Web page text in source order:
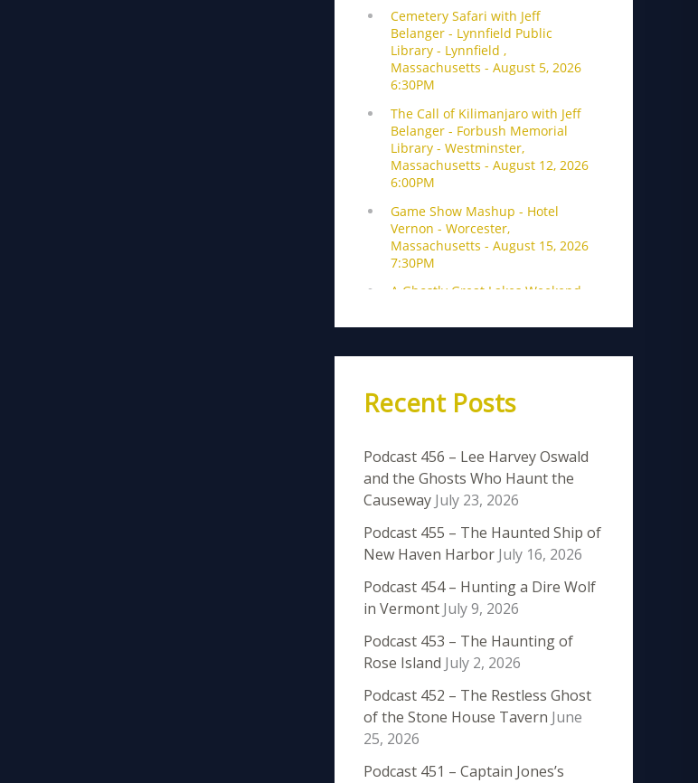
Recent Posts
Podcast 456 – Lee Harvey Oswald
and the Ghosts Who Haunt the
Causeway July 23, 2026
Podcast 455 – The Haunted Ship of
New Haven Harbor July 16, 2026
Podcast 454 – Hunting a Dire Wolf
in Vermont July 9, 2026
Podcast 453 – The Haunting of
Rose Island July 2, 2026
Podcast 452 – The Restless Ghost
of the Stone House Tavern June
25, 2026
Podcast 451 – Captain Jones’s